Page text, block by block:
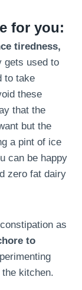
for you:
tiredness,
gets used to
to take
these
that the
but the
a pint of ice
can be happy
zero fat dairy
as
to
kitchen.